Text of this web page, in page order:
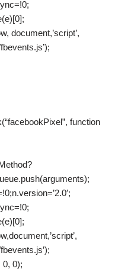
document,’script’,
function
0, 0);